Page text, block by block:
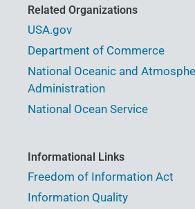
Related Organizations
USA.gov
Department of Commerce
National Oceanic and
Administration
National Ocean Service
Informational Links
Freedom of Information Act
Information Quality